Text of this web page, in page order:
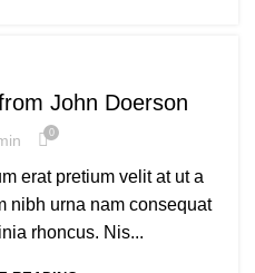
John Doerson
0
erat pretium velit at ut a
nibh urna nam consequat
rhoncus. Nis...